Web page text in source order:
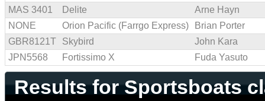
MAS 3401
Delite
Arne Hayn
NONE
Orion Pacific (Farrgo Express)
Brian Porter
GBR8121T
Skybird
John Kara
JPN5568
Fortissimo X Fuda Yasuto
Results for Sportsboats